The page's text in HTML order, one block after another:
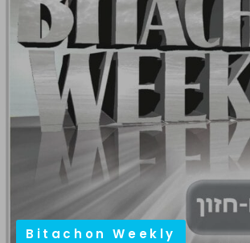
Bitachon Weekly